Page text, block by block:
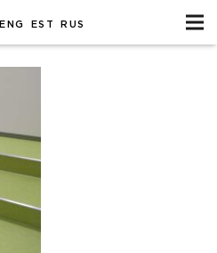
ENG EST RUS